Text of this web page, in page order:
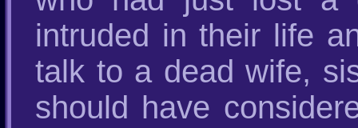
intruded in their life
talk to a dead wife,
should have